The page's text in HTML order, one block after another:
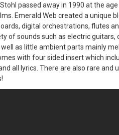
passed away in 1990 at the
Emerald Web created a unique
digital orchestrations, flutes
sounds such as electric guitars,
as little ambient parts mainly
with four sided insert which
all lyrics. There are also rare and